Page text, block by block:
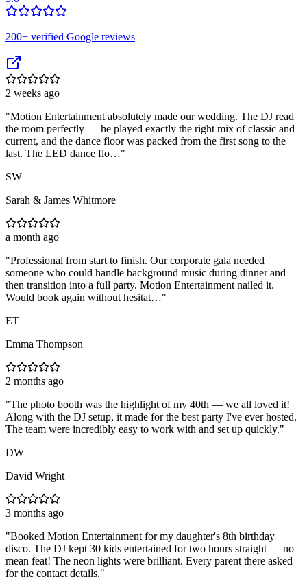
200+ verified Google reviews
2 weeks ago
"Motion Entertainment absolutely made our wedding. The DJ read
the room perfectly — he played exactly the right mix of classic and
current, and the dance floor was packed from the first song to the
last. The LED dance flo…"
SW
Sarah & James Whitmore
a month ago
"Professional from start to finish. Our corporate gala needed
someone who could handle background music during dinner and
then transition into a full party. Motion Entertainment nailed it.
Would book again without hesitat…"
ET
Emma Thompson
2 months ago
"The photo booth was the highlight of my 40th — we all loved it!
Along with the DJ setup, it made for the best party I've ever hosted.
The team were incredibly easy to work with and set up quickly."
DW
David Wright
3 months ago
"Booked Motion Entertainment for my daughter's 8th birthday
disco. The DJ kept 30 kids entertained for two hours straight — no
mean feat! The neon lights were brilliant. Every parent there asked
for the contact details."